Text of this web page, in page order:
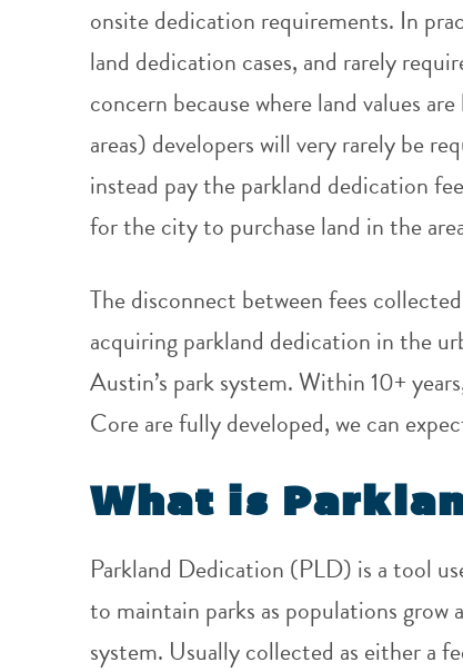
onsite dedication requirements. In
land dedication cases, and rarely
concern because where land values
areas) developers will very rarely be
instead pay the parkland dedication
for the city to purchase land in the
The disconnect between fees
acquiring parkland dedication in the
Austin’s park system. Within 10+
Core are fully developed, we can
What is
Parkland Dedication (PLD) is a tool
to maintain parks as populations grow
system. Usually collected as either a